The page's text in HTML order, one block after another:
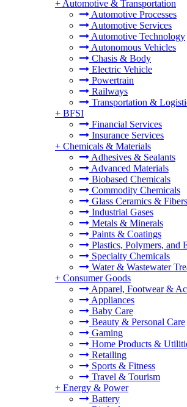
+ Automotive & Transportation
Automotive Processes
Automotive Services
Automotive Technology
Autonomous Vehicles
Chasis & Body
Electric Vehicle
Powertrain
Railways
Transportation &
+ BFSI
Financial Services
Insurance Services
+ Chemicals & Materials
Adhesives & Sealants
Advanced Materials
Biobased Chemicals
Commodity Chemicals
Glass Ceramics & Fibers
Industrial Gases
Metals & Minerals
Paints & Coatings
Plastics, Polymers, and
Specialty Chemicals
Water & Wastewater
+ Consumer Goods
Apparel, Footwear &
Appliances
Baby Care
Beauty & Personal Care
Gaming
Home Products &
Retailing
Sports & Fitness
Travel & Tourism
+ Energy & Power
Battery